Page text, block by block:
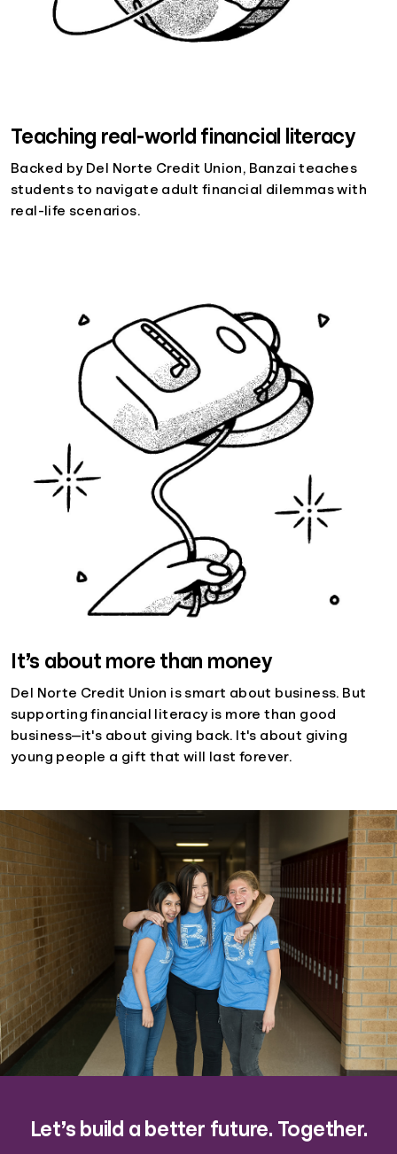
Teaching real-world financial literacy
Backed by Del Norte Credit Union, Banzai teaches
students to navigate adult financial dilemmas with
real-life scenarios.
It’s about more than money
Del Norte Credit Union is smart about business. But
supporting financial literacy is more than good
business—it's about giving back. It's about giving
young people a gift that will last forever.
Let’s build a better future. Together.